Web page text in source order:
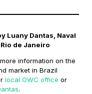
Luany Dantas, Naval
de Janeiro
information on the
market in Brazil
local OWC office or
.